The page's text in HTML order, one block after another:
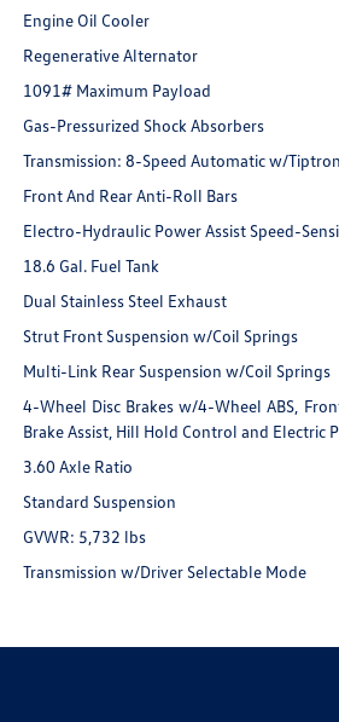
Engine Oil Cooler
Regenerative Alternator
1091# Maximum Payload
Gas-Pressurized Shock Absorbers
Transmission: 8-Speed Automatic w/
Front And Rear Anti-Roll Bars
Electro-Hydraulic Power Assist Speed-
18.6 Gal. Fuel Tank
Dual Stainless Steel Exhaust
Strut Front Suspension w/Coil Springs
Multi-Link Rear Suspension w/Coil Springs
4-Wheel Disc Brakes w/4-Wheel ABS,
Brake Assist, Hill Hold Control and Electric
3.60 Axle Ratio
Standard Suspension
GVWR: 5,732 lbs
Transmission w/Driver Selectable Mode